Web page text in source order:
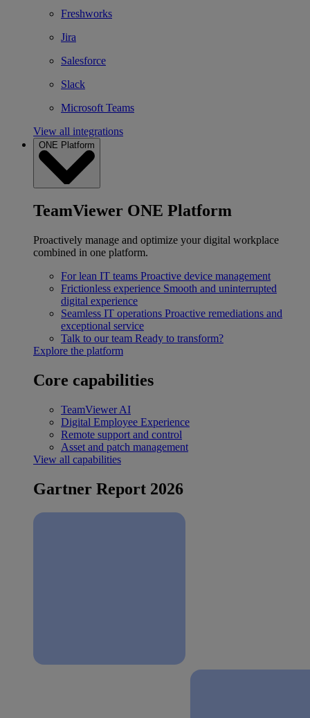
Freshworks
Jira
Salesforce
Slack
Microsoft Teams
View all integrations
ONE Platform
TeamViewer ONE Platform
Proactively manage and optimize your digital workplace
combined in one platform.
For lean IT teams Proactive device management
Frictionless experience Smooth and uninterrupted
digital experience
Seamless IT operations Proactive remediations and
exceptional service
Talk to our team Ready to transform?
Explore the platform
Core capabilities
TeamViewer AI
Digital Employee Experience
Remote support and control
Asset and patch management
View all capabilities
Gartner Report 2026